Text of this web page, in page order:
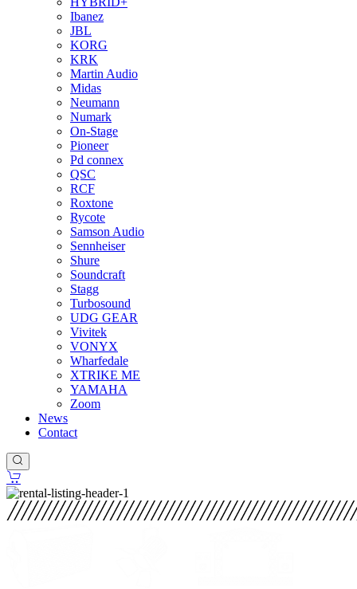
Ibanez
JBL
KORG
KRK
Martin Audio
Midas
Neumann
Numark
On-Stage
Pioneer
Pd connex
QSC
RCF
Roxtone
Rycote
Samson Audio
Sennheiser
Shure
Soundcraft
Stagg
Turbosound
UDG GEAR
Vivitek
VONYX
Wharfedale
XTRIKE ME
YAMAHA
Zoom
News
Contact